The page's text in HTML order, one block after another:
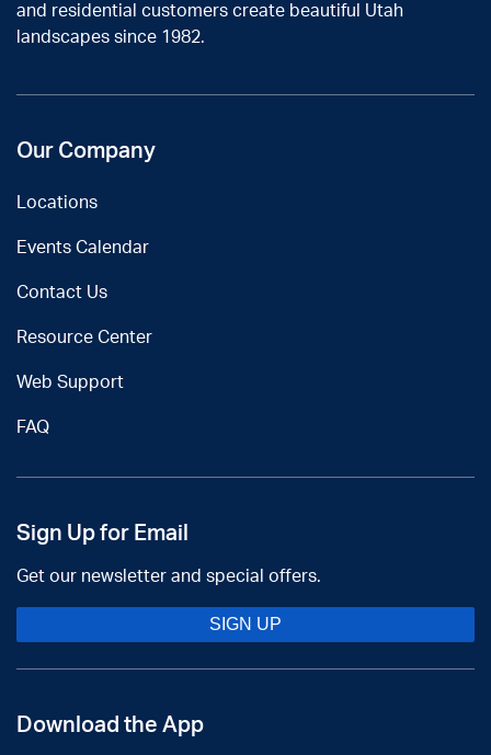
and residential customers create beautiful Utah
landscapes since 1982.
Our Company
Locations
Events Calendar
Contact Us
Resource Center
Web Support
FAQ
Sign Up for Email
Get our newsletter and special offers.
SIGN UP
Download the App